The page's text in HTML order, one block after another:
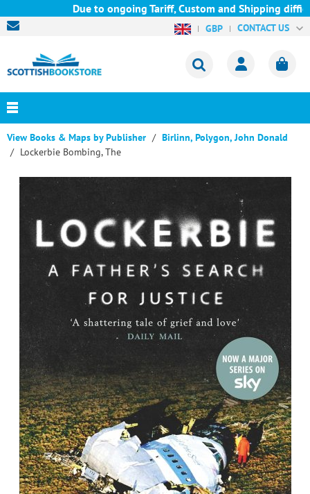
Due to ongoing Tariff, Custom and Shipping
GBP CONTACT US
View Books & Maps by Publisher
Birlinn, Polygon, John Donald
Lockerbie Bombing, The